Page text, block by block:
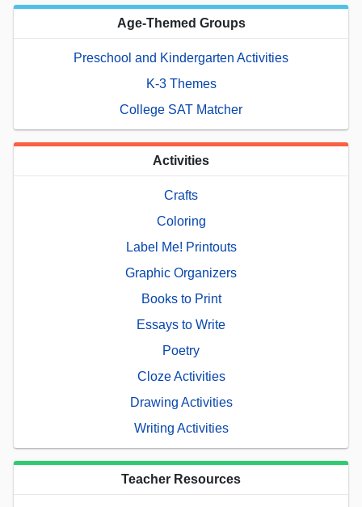
Age-Themed Groups
Preschool and Kindergarten Activities
K-3 Themes
College SAT Matcher
Activities
Crafts
Coloring
Label Me! Printouts
Graphic Organizers
Books to Print
Essays to Write
Poetry
Cloze Activities
Drawing Activities
Writing Activities
Teacher Resources